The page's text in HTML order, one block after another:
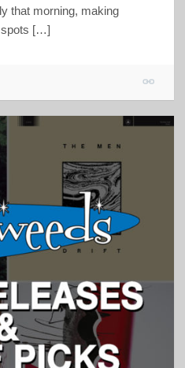
that morning, making
spots […]